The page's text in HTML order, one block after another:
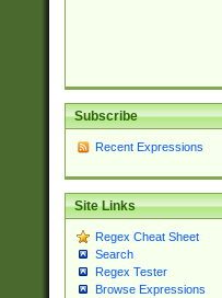
Subscribe
Recent Expressions
Site Links
Regex Cheat Sheet
Search
Regex Tester
Browse Expressions